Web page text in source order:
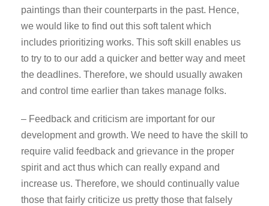
paintings than their counterparts in the past. Hence,
we would like to find out this soft talent which
includes prioritizing works. This soft skill enables us
to try to to our add a quicker and better way and meet
the deadlines. Therefore, we should usually awaken
and control time earlier than takes manage folks.
– Feedback and criticism are important for our
development and growth. We need to have the skill to
require valid feedback and grievance in the proper
spirit and act thus which can really expand and
increase us. Therefore, we should continually value
those that fairly criticize us pretty those that falsely